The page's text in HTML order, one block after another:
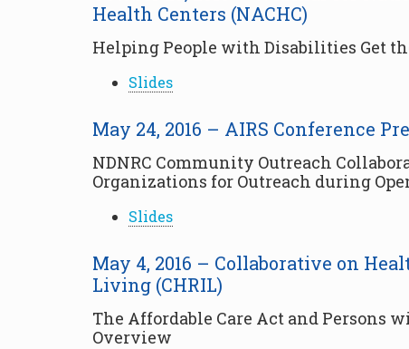
Health Centers (NACHC)
Helping People with Disabilities Get
Slides
May 24, 2016 – AIRS Conference
NDNRC Community Outreach
Organizations for Outreach during
Slides
May 4, 2016 – Collaborative on
Living (CHRIL)
The Affordable Care Act and
Overview